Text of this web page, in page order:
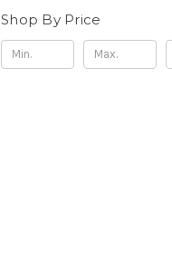
Shop By Price